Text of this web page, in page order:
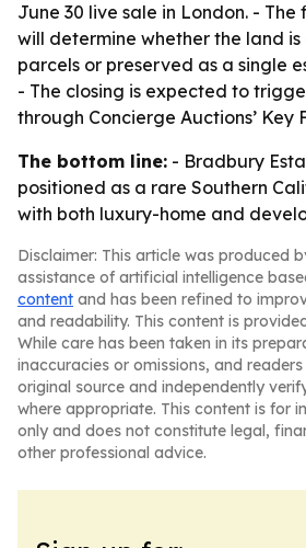
June 30 live sale in London. -
will determine whether the land
parcels or preserved as a single
- The closing is expected to
through Concierge Auctions’ Key
The bottom line: - Bradbury
positioned as a rare Southern
with both luxury-home and
Disclaimer: This article was produced
assistance of artificial intelligence
content and has been refined to
and readability. This content is
While care has been taken in its
inaccuracies or omissions, and
original source and independently
where appropriate. This content is for
only and does not constitute legal,
other professional advice.